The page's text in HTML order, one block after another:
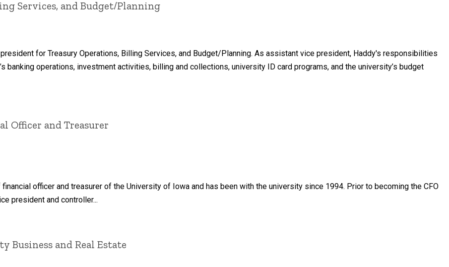
Services, and Budget/Planning
for Treasury Operations, Billing Services, and Budget/Planning. As assistant vice president, Haddy's responsibilities
banking operations, investment activities, billing and collections, university ID card programs, and the university’s budget
Officer and Treasurer
officer and treasurer of the University of Iowa and has been with the university since 1994. Prior to becoming the CFO
president and controller...
Business and Real Estate